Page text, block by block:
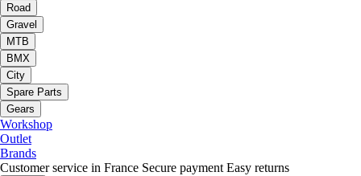
Road
Gravel
MTB
BMX
City
Spare Parts
Gears
Workshop
Outlet
Brands
Customer service in France Secure payment Easy returns